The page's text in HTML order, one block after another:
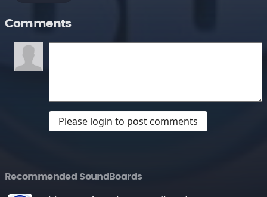
Comments
Please login to post comments
Recommended SoundBoards